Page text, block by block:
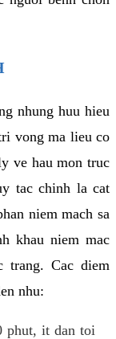
nhung huu hieu
vong ma lieu co
ve hau mon truc
tac chinh la cat
niem mach sa
khau niem mac
trang. Cac diem
nhu:
phut, it dan toi